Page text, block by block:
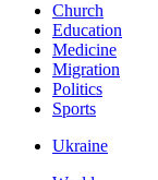
Church
Education
Medicine
Migration
Politics
Sports
Ukraine